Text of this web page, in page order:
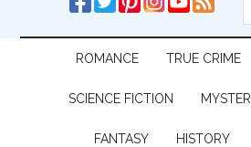
ROMANCE TRUE CRIME
SCIENCE FICTION
FANTASY HISTORY